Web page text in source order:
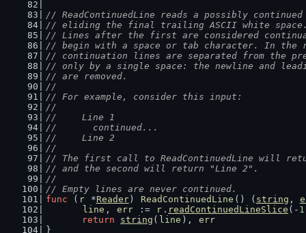
// ReadContinuedLine reads a possibly
// eliding the final trailing ASCII white
// Lines after the first are considered
// begin with a space or tab character. In the
// continuation lines are separated from the
// only by a single space: the newline and
// are removed.
//
// For example, consider this input:
//
//	Line 1
//	  continued...
//	Line 2
//
// The first call to ReadContinuedLine will
// and the second will return "Line 2".
//
// Empty lines are never continued.
func ( r *Reader) ReadContinuedLine () ( string ,
line , err := r . readContinuedLineSlice (- 1
return
string ( line ), err
}